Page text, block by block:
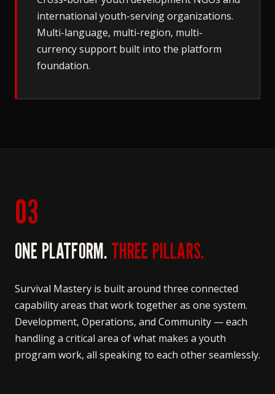
international youth-serving organizations.
Multi-language, multi-region, multi-
currency support built into the platform
foundation.
03
ONE PLATFORM.THREE PILLARS.
Survival Mastery is built around three connected
capability areas that work together as one system.
Development, Operations, and Community — each
handling a critical area of what makes a youth
program work, all speaking to each other seamlessly.